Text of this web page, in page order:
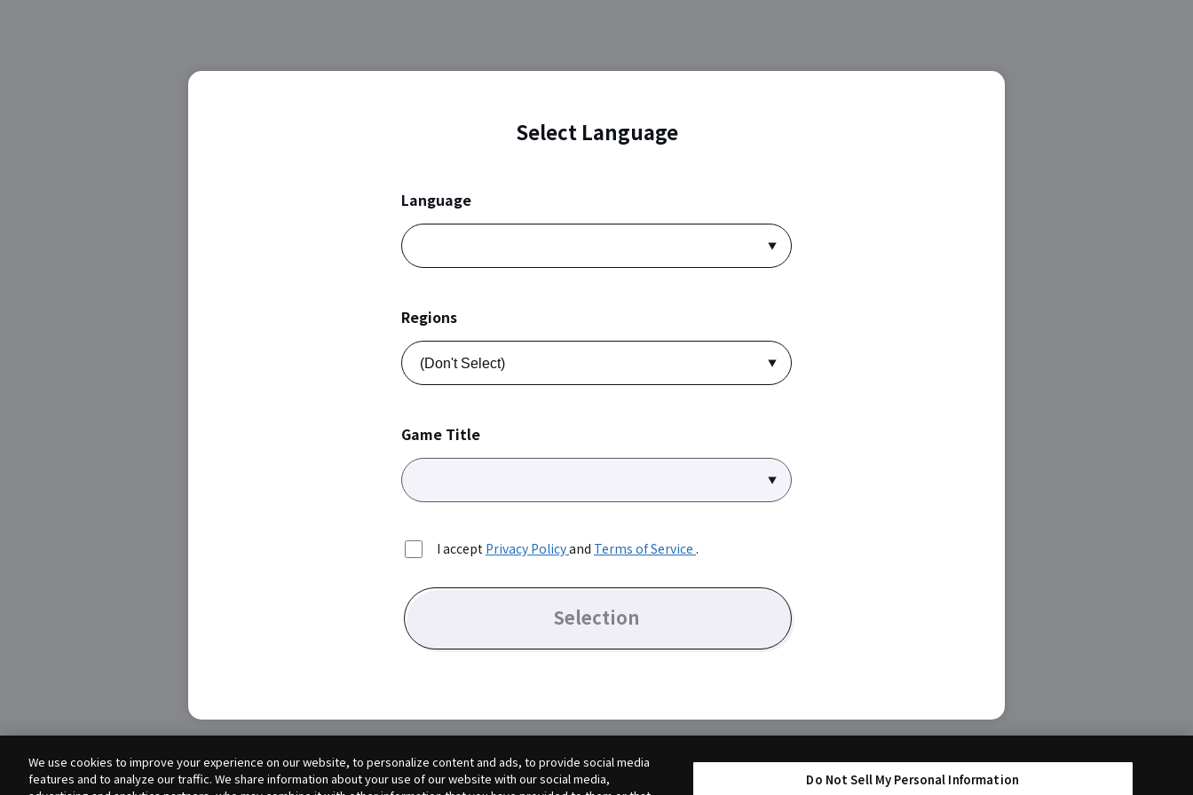
Select Language
Language
Regions
Game Title
I accept Privacy Policyand Terms of Service .
Selection
We use cookies to improve your experience on our website, to personalize content and ads, to provide social media
features and to analyze our traffic. We share information about your use of our website with our social media,
Do Not Sell My Personal Information